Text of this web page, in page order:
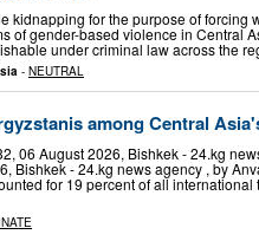
kidnapping for the purpose of forcing
of gender-based violence in Central
under criminal law across the
- NEUTRAL
among Central
06 August 2026, Bishkek - 24.kg
Bishkek - 24.kg news agency , by
for 19 percent of all